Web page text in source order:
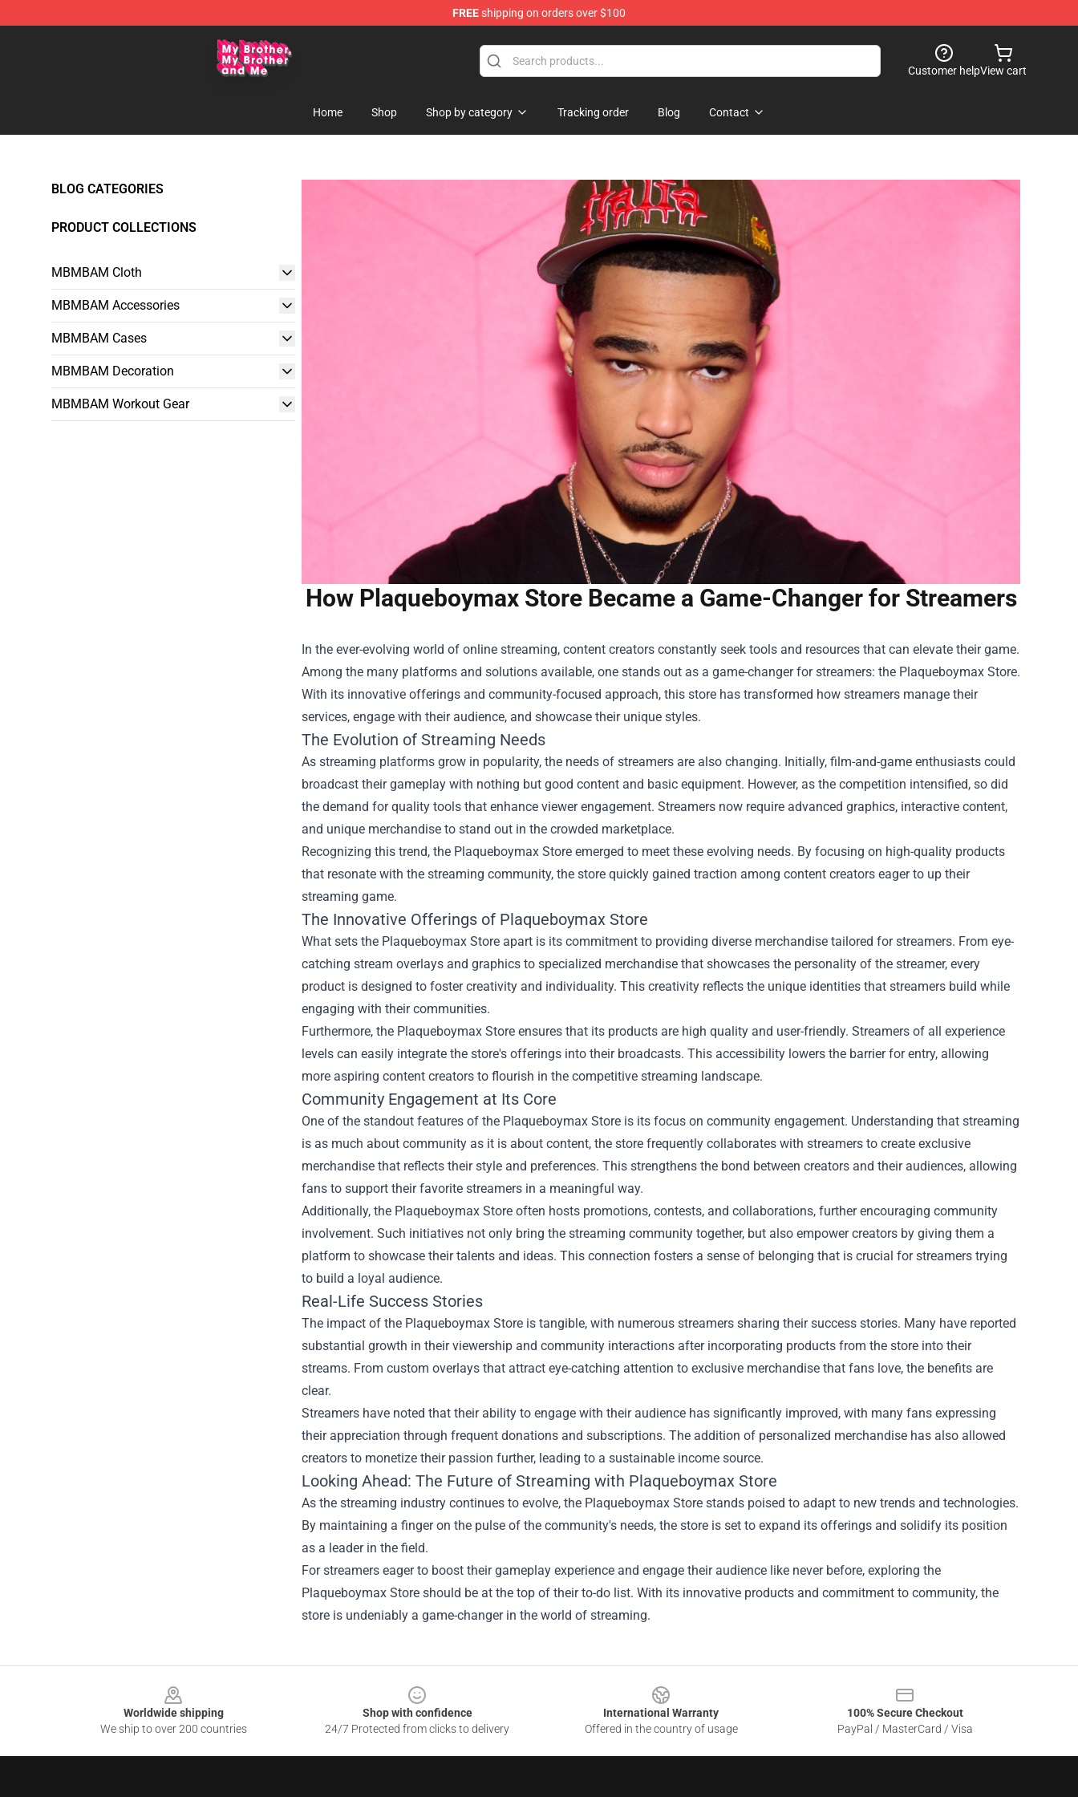
FREEshipping on orders over $100
MBMBAM Shop - Official MBMBAM Merchandise Store
Customer helpView cart
Home Shop Shop by category Tracking order Blog Contact
BLOG CATEGORIES
PRODUCT COLLECTIONS
MBMBAM Cloth
MBMBAM Accessories
MBMBAM Cases
MBMBAM Decoration
MBMBAM Workout Gear
How Plaqueboymax Store Became a Game-Changer for Streamers
In the ever-evolving world of online streaming, content creators constantly seek tools and resources that can elevate their game.
Among the many platforms and solutions available, one stands out as a game-changer for streamers: the Plaqueboymax Store.
With its innovative offerings and community-focused approach, this store has transformed how streamers manage their
services, engage with their audience, and showcase their unique styles.
The Evolution of Streaming Needs
As streaming platforms grow in popularity, the needs of streamers are also changing. Initially, film-and-game enthusiasts could
broadcast their gameplay with nothing but good content and basic equipment. However, as the competition intensified, so did
the demand for quality tools that enhance viewer engagement. Streamers now require advanced graphics, interactive content,
and unique merchandise to stand out in the crowded marketplace.
Recognizing this trend, the Plaqueboymax Store emerged to meet these evolving needs. By focusing on high-quality products
that resonate with the streaming community, the store quickly gained traction among content creators eager to up their
streaming game.
The Innovative Offerings of Plaqueboymax Store
What sets the Plaqueboymax Store apart is its commitment to providing diverse merchandise tailored for streamers. From eye-
catching stream overlays and graphics to specialized merchandise that showcases the personality of the streamer, every
product is designed to foster creativity and individuality. This creativity reflects the unique identities that streamers build while
engaging with their communities.
Furthermore, the Plaqueboymax Store ensures that its products are high quality and user-friendly. Streamers of all experience
levels can easily integrate the store's offerings into their broadcasts. This accessibility lowers the barrier for entry, allowing
more aspiring content creators to flourish in the competitive streaming landscape.
Community Engagement at Its Core
One of the standout features of the Plaqueboymax Store is its focus on community engagement. Understanding that streaming
is as much about community as it is about content, the store frequently collaborates with streamers to create exclusive
merchandise that reflects their style and preferences. This strengthens the bond between creators and their audiences, allowing
fans to support their favorite streamers in a meaningful way.
Additionally, the Plaqueboymax Store often hosts promotions, contests, and collaborations, further encouraging community
involvement. Such initiatives not only bring the streaming community together, but also empower creators by giving them a
platform to showcase their talents and ideas. This connection fosters a sense of belonging that is crucial for streamers trying
to build a loyal audience.
Real-Life Success Stories
The impact of the Plaqueboymax Store is tangible, with numerous streamers sharing their success stories. Many have reported
substantial growth in their viewership and community interactions after incorporating products from the store into their
streams. From custom overlays that attract eye-catching attention to exclusive merchandise that fans love, the benefits are
clear.
Streamers have noted that their ability to engage with their audience has significantly improved, with many fans expressing
their appreciation through frequent donations and subscriptions. The addition of personalized merchandise has also allowed
creators to monetize their passion further, leading to a sustainable income source.
Looking Ahead: The Future of Streaming with Plaqueboymax Store
As the streaming industry continues to evolve, the Plaqueboymax Store stands poised to adapt to new trends and technologies.
By maintaining a finger on the pulse of the community's needs, the store is set to expand its offerings and solidify its position
as a leader in the field.
For streamers eager to boost their gameplay experience and engage their audience like never before, exploring the
Plaqueboymax Store should be at the top of their to-do list. With its innovative products and commitment to community, the
store is undeniably a game-changer in the world of streaming.
Worldwide shipping
We ship to over 200 countries
Shop with confidence
24/7 Protected from clicks to delivery
International Warranty
Offered in the country of usage
100% Secure Checkout
PayPal / MasterCard / Visa